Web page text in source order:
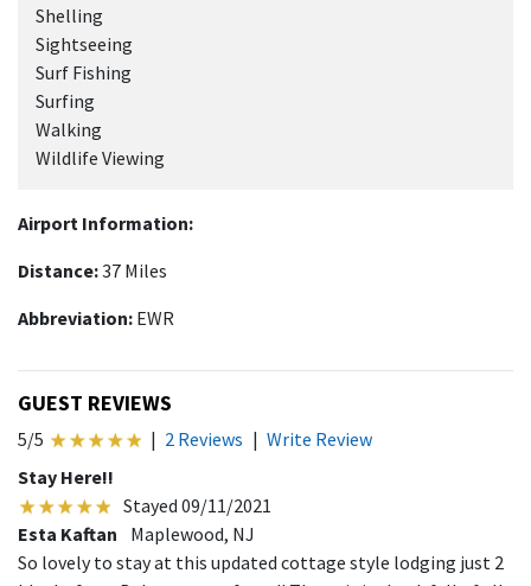
Shelling
Sightseeing
Surf Fishing
Surfing
Walking
Wildlife Viewing
Airport Information:
Distance:37 Miles
Abbreviation: EWR
GUEST REVIEWS
5/5 | 2 Reviews | Write Review
Stay Here!!
Stayed 09/11/2021
Esta Kaftan
Maplewood, NJ
So lovely to stay at this updated cottage style lodging just 2